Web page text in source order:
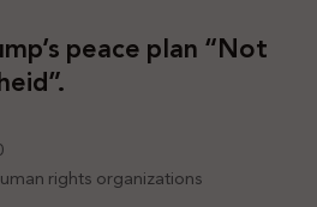
peace plan “Not
rights organizations